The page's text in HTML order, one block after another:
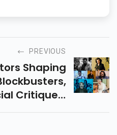
PREVIOUS
Shaping
Critiques,
In
Excellence.